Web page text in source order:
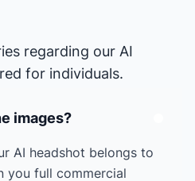
regarding our AI
for individuals.
images?
AI headshot belongs to
you full commercial